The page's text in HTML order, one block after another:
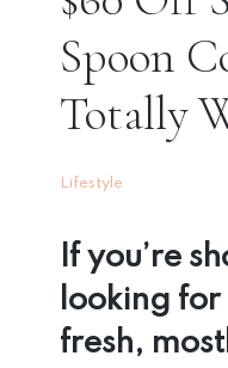
Spoon
Totally
Lifestyle
If you’re
looking
fresh,